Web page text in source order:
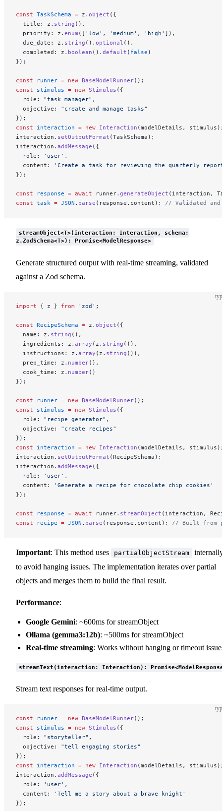
const TaskSchema = z. object ({
  title: z.
string (),
  priority: z.
enum ([ 'low' , 'medium' , 'high' ]),
  due_date: z.
string (). optional (),
  completed: z.
boolean (). default ( false )
});
const runner = new BaseModelRunner();
const stimulus = new Stimulus ({
  role:
"task manager" ,
  objective:
"create and manage tasks"
});
const interaction = new Interaction (modelDetails,
interaction. setOutputFormat (TaskSchema);
interaction. addMessage ({
  role:
'user' ,
  content:
'Create a task for reviewing the quarterly
});
const response = await runner. generateObject (interaction,
const task = JSON . parse (response.content); // Validated and
streamObject<T>(interaction: Interaction, schema:
z.ZodSchema<T>): Promise<ModelResponse>
Generate structured output with real-time streaming, validated
against a Zod schema.
import { z } from 'zod' ;
const RecipeSchema = z. object ({
  name: z.
string (),
  ingredients: z.
array (z. string ()),
  instructions: z.
array (z. string ()),
  prep_time: z.
number(),
  cook_time: z.
number()
});
const runner = new BaseModelRunner();
const stimulus = new Stimulus ({
  role:
"recipe generator" ,
  objective:
"create recipes"
});
const interaction = new Interaction (modelDetails,
interaction. setOutputFormat (RecipeSchema);
interaction. addMessage ({
  role:
'user' ,
  content:
'Generate a recipe for chocolate chip cookies'
});
const response = await runner. streamObject (interaction,
const recipe = JSON . parse (response.content); // Built from
Important: This method uses partialObjectStream
to avoid hanging issues. The implementation iterates over partial
objects and merges them to build the final result.
Performance:
Google Gemini: ~600ms for streamObject
Ollama (gemma3:12b): ~500ms for streamObject
Real-time streaming: Works without hanging or timeout
streamText(interaction: Interaction):
Stream text responses for real-time output.
const runner = new BaseModelRunner();
const stimulus = new Stimulus ({
  role:
"storyteller" ,
  objective:
"tell engaging stories"
});
const interaction = new Interaction (modelDetails,
interaction. addMessage ({
  role:
'user' ,
  content:
'Tell me a story about a brave knight'
});